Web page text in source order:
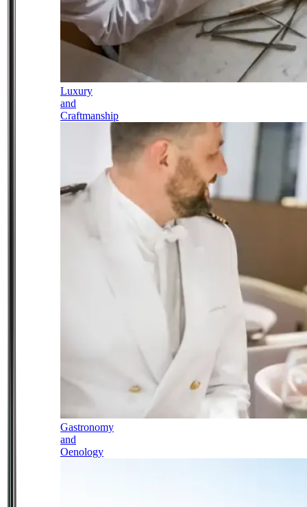
Luxury
and
Craftmanship
Gastronomy
and
Oenology